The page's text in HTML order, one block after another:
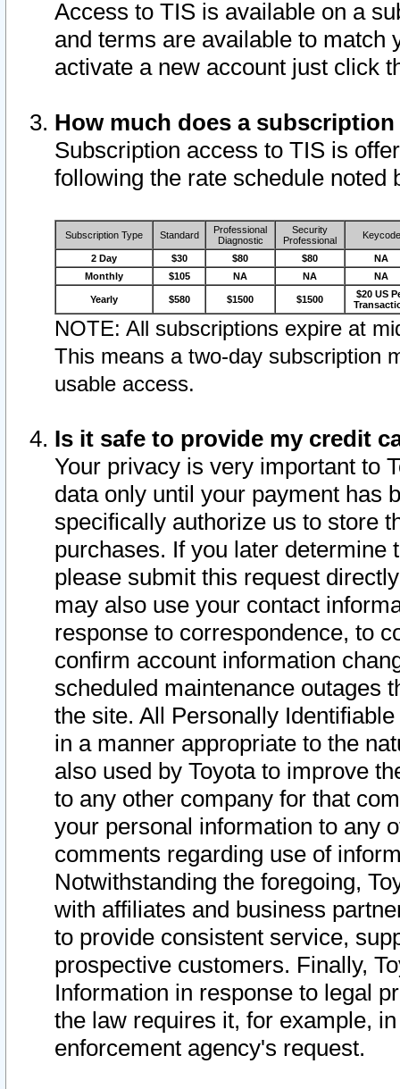
Access to TIS is available on a
and terms are available to match
activate a new account just click
How much does a
Subscription access to TIS is
following the rate schedule noted
Subscription Type Standard
Professional
Diagnostic
Security
Professional
Keycode
2 Day $30 $80 $80
NA
Monthly
$105 NA NA NA
Yearly $580 $1500 $1500
$20 US
NOTE: All subscriptions expire at
This means a two-day subscription
usable access.
Is it safe to provide my credit
Your privacy is very important to
data only until your payment has
specifically authorize us to store
purchases. If you later determine
please submit this request
may also use your contact
response to correspondence, to
confirm account information
scheduled maintenance outages
the site. All Personally
in a manner appropriate to the
also used by Toyota to improve
to any other company for that
your personal information to any
comments regarding use of
Notwithstanding the foregoing,
with affiliates and business
to provide consistent service,
prospective customers. Finally,
Information in response to legal
the law requires it, for example,
enforcement agency's request.